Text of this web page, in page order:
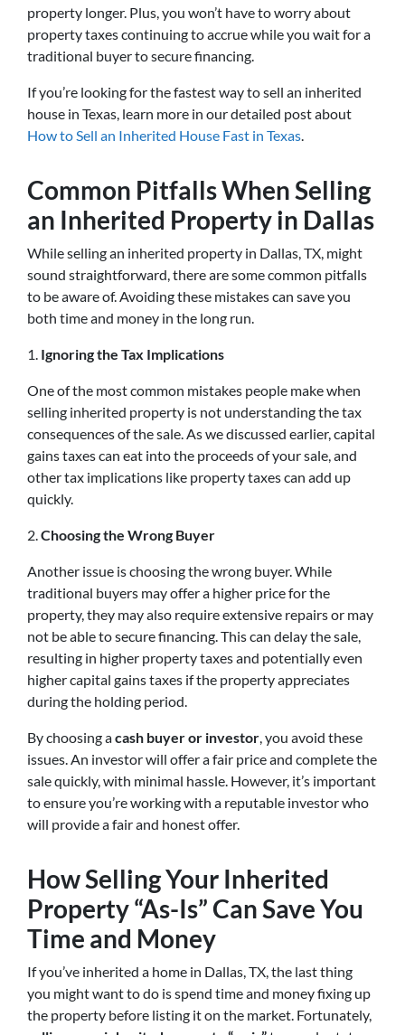
property longer. Plus, you won’t have to worry about
property taxes continuing to accrue while you wait for a
traditional buyer to secure financing.
If you’re looking for the fastest way to sell an inherited
house in Texas, learn more in our detailed post about
How to Sell an Inherited House Fast in Texas.
Common Pitfalls When Selling
an Inherited Property in Dallas
While selling an inherited property in Dallas, TX, might
sound straightforward, there are some common pitfalls
to be aware of. Avoiding these mistakes can save you
both time and money in the long run.
1. Ignoring the Tax Implications
One of the most common mistakes people make when
selling inherited property is not understanding the tax
consequences of the sale. As we discussed earlier, capital
gains taxes can eat into the proceeds of your sale, and
other tax implications like property taxes can add up
quickly.
2.Choosing the Wrong Buyer
Another issue is choosing the wrong buyer. While
traditional buyers may offer a higher price for the
property, they may also require extensive repairs or may
not be able to secure financing. This can delay the sale,
resulting in higher property taxes and potentially even
higher capital gains taxes if the property appreciates
during the holding period.
By choosing acash buyer or investor, you avoid these
issues. An investor will offer a fair price and complete the
sale quickly, with minimal hassle. However, it’s important
to ensure you’re working with a reputable investor who
will provide a fair and honest offer.
How Selling Your Inherited
Property “As-Is” Can Save You
Time and Money
If you’ve inherited a home in Dallas, TX, the last thing
you might want to do is spend time and money fixing up
the property before listing it on the market. Fortunately,